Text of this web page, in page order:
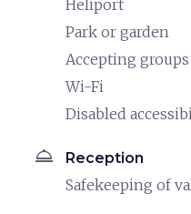
Heliport
Park or garden
Accepting groups
Wi-Fi
Disabled
room_service Reception
Safekeeping of